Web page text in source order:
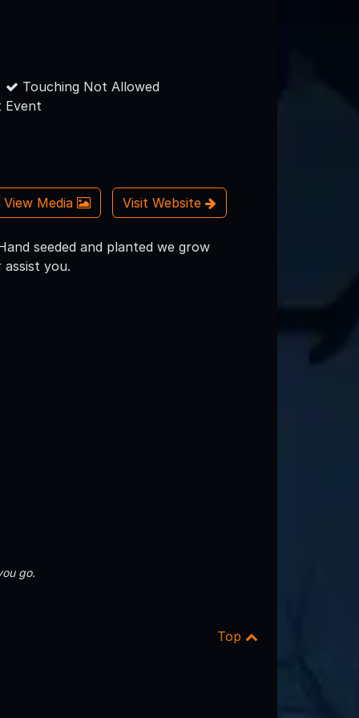
Touching Not Allowed
Event
View Media Visit Website
seeded and planted we grow
you.
go.
Top